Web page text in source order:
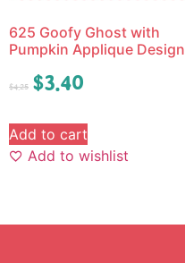
625 Goofy Ghost with
Pumpkin Applique Design
$4.25 $3.40
Add to cart
Add to wishlist